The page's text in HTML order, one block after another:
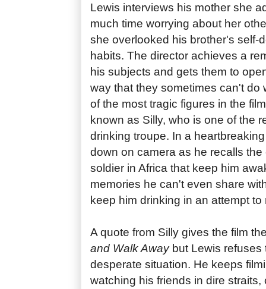
Lewis interviews his mother she
much time worrying about her
she overlooked his brother's self-
habits. The director achieves a
his subjects and gets them to
way that they sometimes can't do
of the most tragic figures in the
known as Silly, who is one of the
drinking troupe. In a
down on camera as he recalls
soldier in Africa that keep him
memories he can't even share
keep him drinking in an attempt
A quote from Silly gives the film
and Walk Awaybut Lewis refuses
desperate situation. He keeps
watching his friends in dire